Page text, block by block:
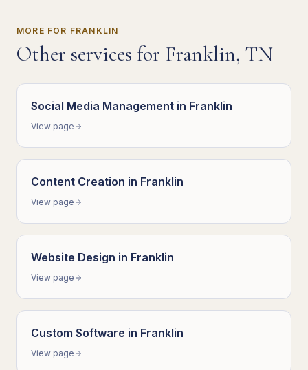
MORE FOR FRANKLIN
Other services for Franklin, TN
Social Media Management in Franklin
View page
Content Creation in Franklin
View page
Website Design in Franklin
View page
Custom Software in Franklin
View page